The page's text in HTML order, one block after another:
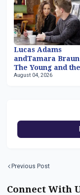
Lucas Adams
andTamara
The Young and the
Restless
August 04, 2026
Previous Post
Connect With